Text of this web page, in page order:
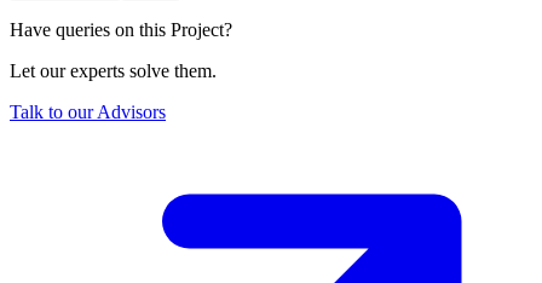
Have queries on this Project?
Let our experts solve them.
Talk to our Advisors